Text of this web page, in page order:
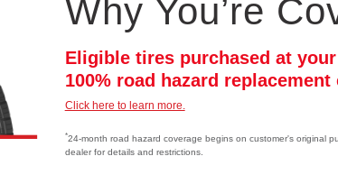
Why You’re
Eligible tires purchased at
100% road hazard
Click here to learn more.
*24-month road hazard coverage begins on customer's original
dealer for details and restrictions.